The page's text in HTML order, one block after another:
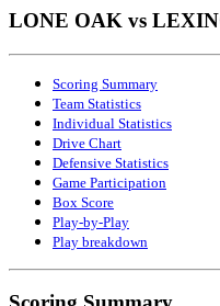
LONE OAK vs
Scoring Summary
Team Statistics
Individual Statistics
Drive Chart
Defensive Statistics
Game Participation
Box Score
Play-by-Play
Play breakdown